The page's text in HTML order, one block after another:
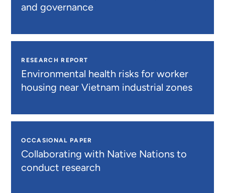
and governance
RESEARCH REPORT
Environmental health risks for worker
housing near Vietnam industrial zones
OCCASIONAL PAPER
Collaborating with Native Nations to
conduct research